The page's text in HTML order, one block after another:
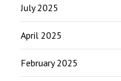
July 2025
April 2025
February 2025